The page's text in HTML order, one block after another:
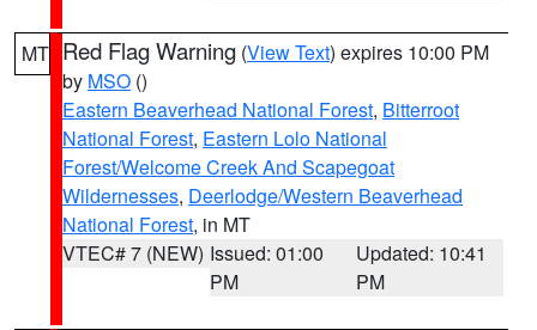
MT Red Flag Warning (View Text) expires 10:00 PM
by MSO ()
Eastern Beaverhead National Forest, Bitterroot
National Forest, Eastern Lolo National
Forest/Welcome Creek And Scapegoat
Wildernesses, Deerlodge/Western Beaverhead
National Forest, in MT
VTEC# 7 (NEW) Issued: 01:00
PM
Updated: 10:41
PM